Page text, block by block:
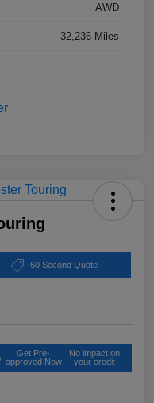
AWD
32,236 Miles
60 Second Quote
Get Pre-
approved Now
No impact on
your credit